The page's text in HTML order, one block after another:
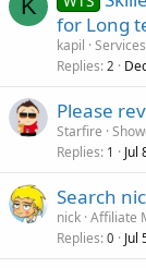
K
for Long
kapil Services
Replies 2
Please
Starfire
Replies 1 Jul
Search
nick Affiliate
Replies 0 Jul